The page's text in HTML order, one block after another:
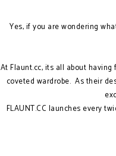
Yes, if you are wondering
At Flaunt.cc, its all about
coveted wardrobe. As their
FLAUNT.CC launches every